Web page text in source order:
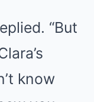
“But
know